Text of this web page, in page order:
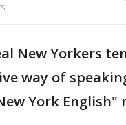
New Yorkers
way of
York English"